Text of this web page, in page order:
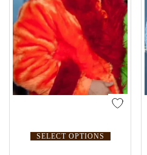
SELECT OPTIONS